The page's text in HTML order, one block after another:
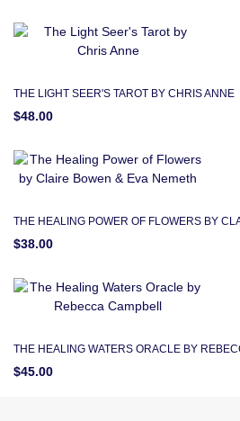
THE LIGHT SEER'S TAROT BY CHRIS ANNE
$48.00
THE HEALING POWER OF FLOWERS BY
$38.00
THE HEALING WATERS ORACLE BY
$45.00